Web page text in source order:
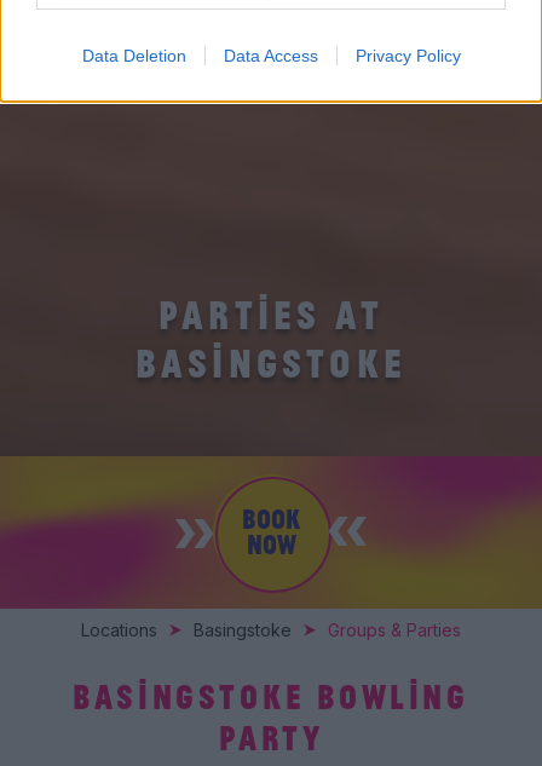
Data Deletion Data Access Privacy Policy
PARTIES AT
BASINGSTOKE
BOOK
NOW
Locations Basingstoke Groups & Parties
BASINGSTOKE BOWLING
PARTY